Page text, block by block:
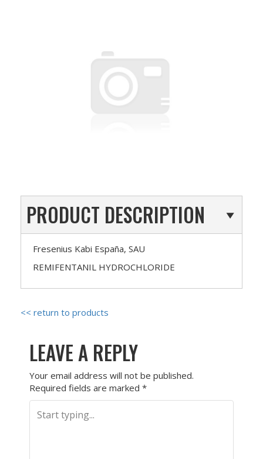
PRODUCT DESCRIPTION
Fresenius Kabi España, SAU
REMIFENTANIL HYDROCHLORIDE
<< return to products
LEAVE A REPLY
Your email address will not be published.
Required fields are marked *